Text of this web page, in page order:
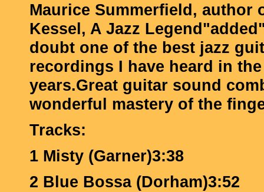
Maurice Summerfield, author
Kessel, A Jazz
doubt one of the best jazz
recordings I have heard in
years.Great guitar sound
wonderful mastery of the
Tracks:
1 Misty (Garner)3:38
2 Blue Bossa (Dorham)3:52